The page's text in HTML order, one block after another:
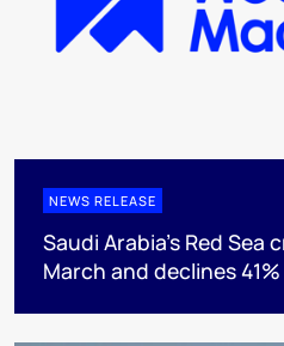
NEWS RELEASE
Saudi Arabia's Red Sea
March and declines